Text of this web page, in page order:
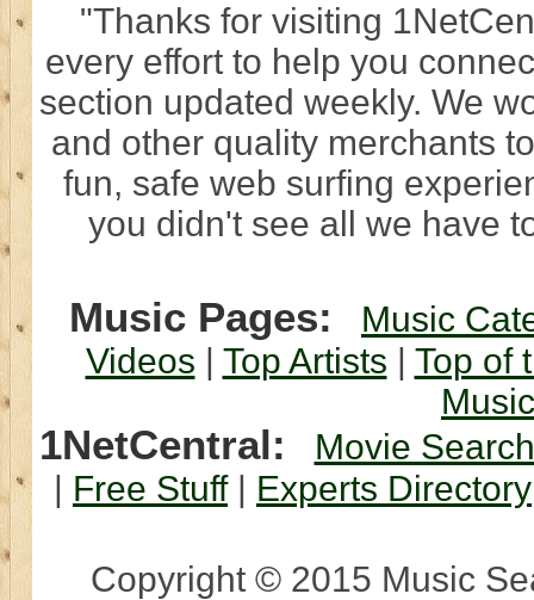
"Thanks for visiting
every effort to help you
section updated weekly. We
and other quality merchants
fun, safe web surfing
you didn't see all we have
Music Pages:
Music
Videos | Top Artists | Top of
1NetCentral:
Movie Search
| Free Stuff| Experts Directory
Copyright © 2015 Music